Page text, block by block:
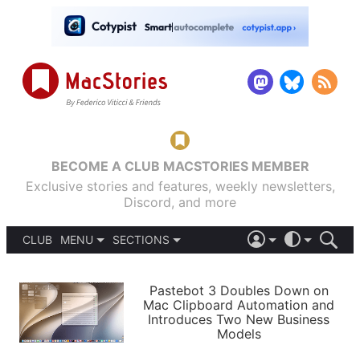
BECOME A CLUB MACSTORIES MEMBER
Exclusive stories and features, weekly newsletters,
Discord, and more
CLUB
MENU
PODCASTS
SHORTCUTS
SETUPS
SECTIONS
APPS
STORIES
LIGHT
AUTOMATIC
Pastebot 3 Doubles Down on
Mac Clipboard Automation and
Introduces Two New Business
Models